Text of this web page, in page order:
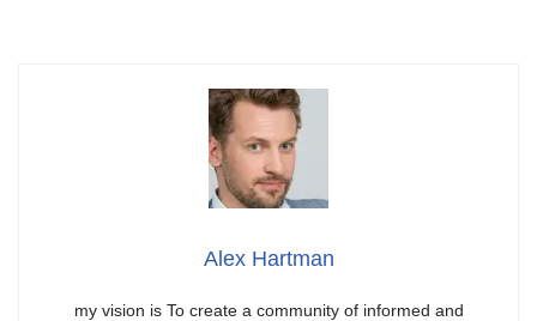
Alex Hartman
my vision is To create a community of informed and